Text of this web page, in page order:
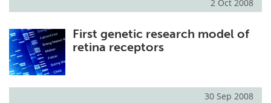
2 Oct 2008
First genetic research model of
retina receptors
30 Sep 2008